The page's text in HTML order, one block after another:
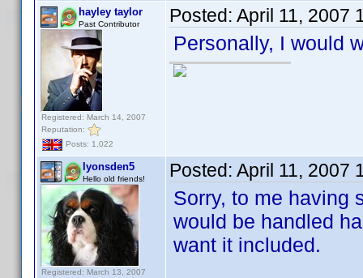
hayley taylor
Past Contributor
Registered: March 14, 2007
Reputation:
Posts: 1,022
Posted: April 11, 2007
Personally, I would
lyonsden5
Hello old friends!
Registered: March 13, 2007
Posted: April 11, 2007
Sorry, to me having
would be handled
want it included.